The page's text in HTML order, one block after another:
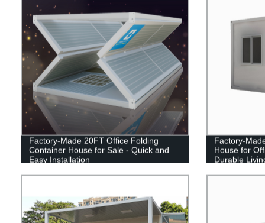
Factory-Made 20FT Office Folding
Container House for Sale - Quick and
Easy Installation
Factory-
House for
Durable